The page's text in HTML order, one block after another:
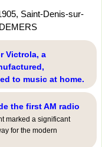
Saint-Denis-sur-
Victrola, a
to music at home.
the first AM radio
marked a significant
for the modern